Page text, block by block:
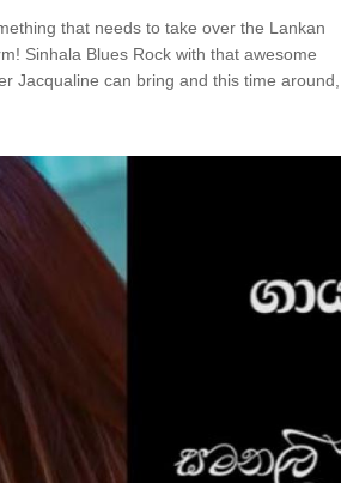
that needs to take over the Lankan
Sinhala Blues Rock with that awesome
Jacqualine can bring and this time around,